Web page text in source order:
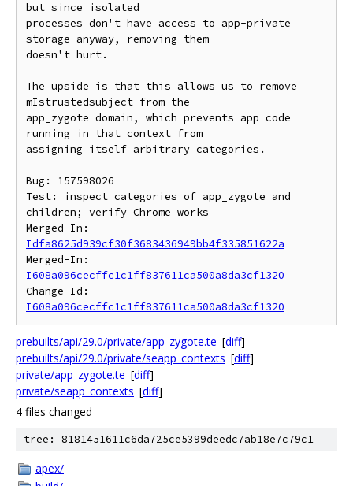
but since isolated
processes don't have access to app-private
storage anyway, removing them
doesn't hurt.
The upside is that this allows us to remove
mIstrustedsubject from the
app_zygote domain, which prevents app code
running in that context from
assigning itself arbitrary categories.
Bug: 157598026
Test: inspect categories of app_zygote and
children; verify Chrome works
Idfa8625d939cf30f3683436949bb4f335851622a
I608a096cecffc1c1ff837611ca500a8da3cf1320
I608a096cecffc1c1ff837611ca500a8da3cf1320
prebuilts/api/29.0/private/app_zygote.te [diff]
prebuilts/api/29.0/private/seapp_contexts [diff]
private/app_zygote.te [diff]
private/seapp_contexts [diff]
4 files changed
tree: 8181451611c6da725ce5399deedc7ab18e7c79c1
apex/